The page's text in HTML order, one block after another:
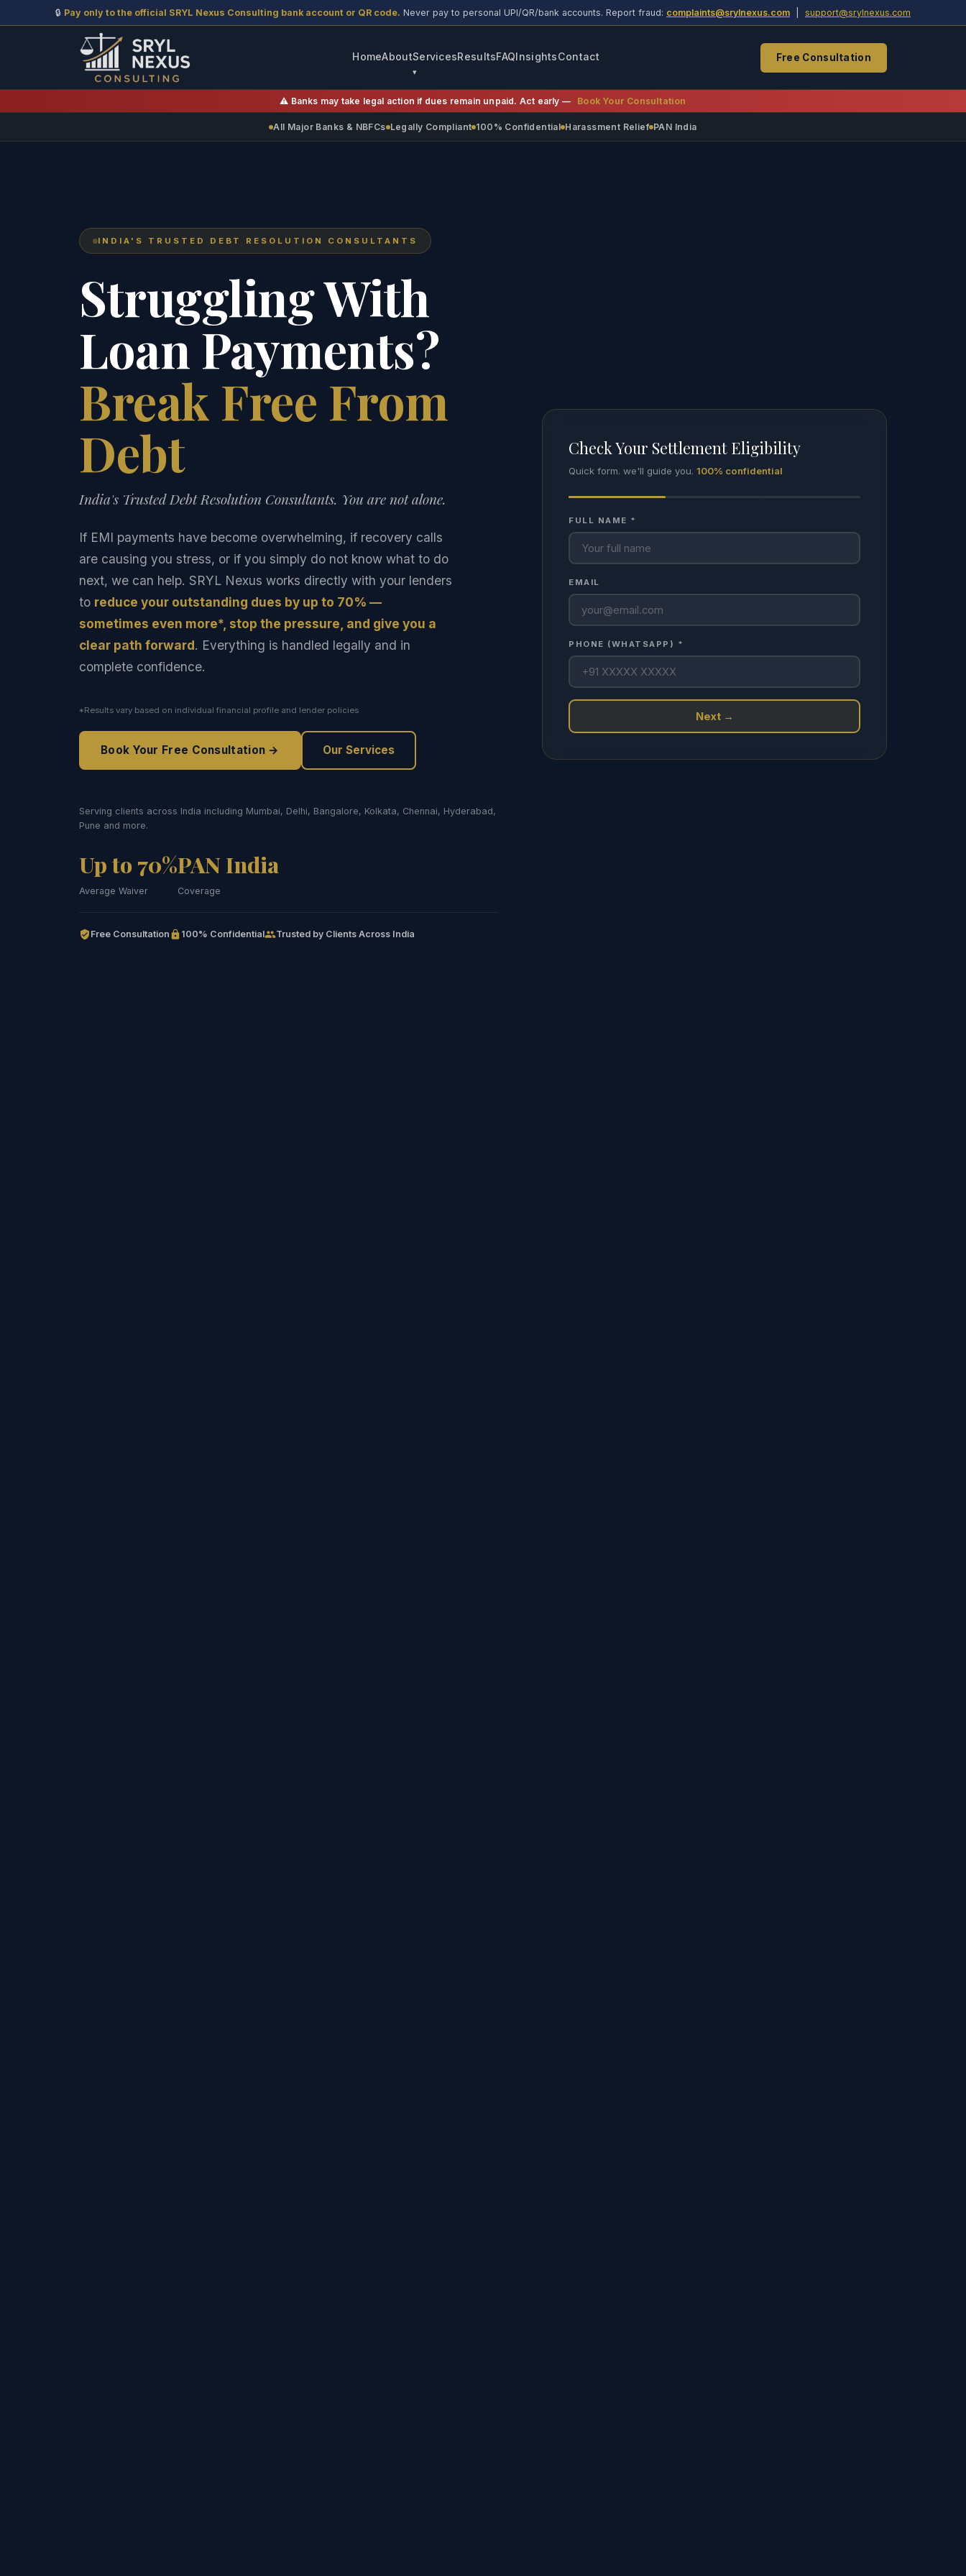
🔒 Pay only to the official SRYL Nexus Consulting bank account or QR code. Never pay to personal UPI/QR/bank accounts. Report fraud: complaints@srylnexus.com support@srylnexus.com
HomeAboutServicesResultsFAQInsightsContact Free Consultation
⚠️ Banks may take legal action if dues remain unpaid. Act early — Book Your Consultation
All Major Banks & NBFCs Legally Compliant 100% Confidential Harassment Relief PAN India
INDIA'S TRUSTED DEBT RESOLUTION CONSULTANTS
Struggling With
Loan Payments?
Break Free From
Debt
India's Trusted Debt Resolution Consultants. You are not alone.
If EMI payments have become overwhelming, if recovery calls
are causing you stress, or if you simply do not know what to do
next, we can help. SRYL Nexus works directly with your lenders
to reduce your outstanding dues by up to 70% —
sometimes even more*, stop the pressure, and give you a
clear path forward. Everything is handled legally and in
complete confidence.
*Results vary based on individual financial profile and lender policies
Book Your Free Consultation → Our Services
Serving clients across India including Mumbai, Delhi, Bangalore, Kolkata, Chennai, Hyderabad,
Pune and more.
Up to 70%
Average Waiver
PAN India
Coverage
Free Consultation 100% Confidential Trusted by Clients Across India
Check Your Settlement Eligibility
Quick form. we'll guide you. 100% confidential
FULL NAME *
EMAIL
PHONE (WHATSAPP) *
Next →